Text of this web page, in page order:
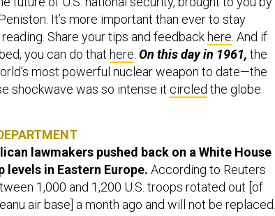
It’s more important than ever to stay
Share your tips and feedback here. And if
you can do that here. On this day in 1961, the
most powerful nuclear weapon to date—the
shockwave was so intense it circled the globe
lawmakers pushed back on a White House
levels in Eastern Europe. According to Reuters
1,000 and 1,200 U.S. troops rotated out [of
air base] a month ago and will not be